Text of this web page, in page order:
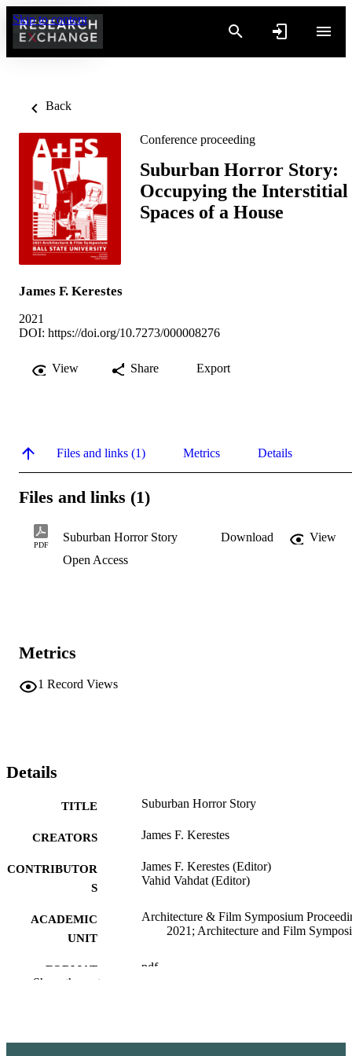
Skip to content
Back
Conference proceeding
Suburban Horror Story:
Occupying the Interstitial
Spaces of a House
James F. Kerestes
2021
DOI: https://doi.org/10.7273/000008276
View Share Export
Files and links (1) Metrics Details
Files and links (1)
PDF
Suburban Horror Story Download
View
Open Access
Metrics
1 Record Views
Details
TITLE Suburban Horror Story
CREATORS James F. Kerestes
CONTRIBUTOR
S
James F. Kerestes (Editor)
Vahid Vahdat (Editor)
ACADEMIC
UNIT
Architecture & Film Symposium
2021; Architecture and Film
FORMAT pdf
Show the rest